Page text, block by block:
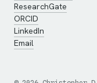
ResearchGate
ORCID
LinkedIn
Email